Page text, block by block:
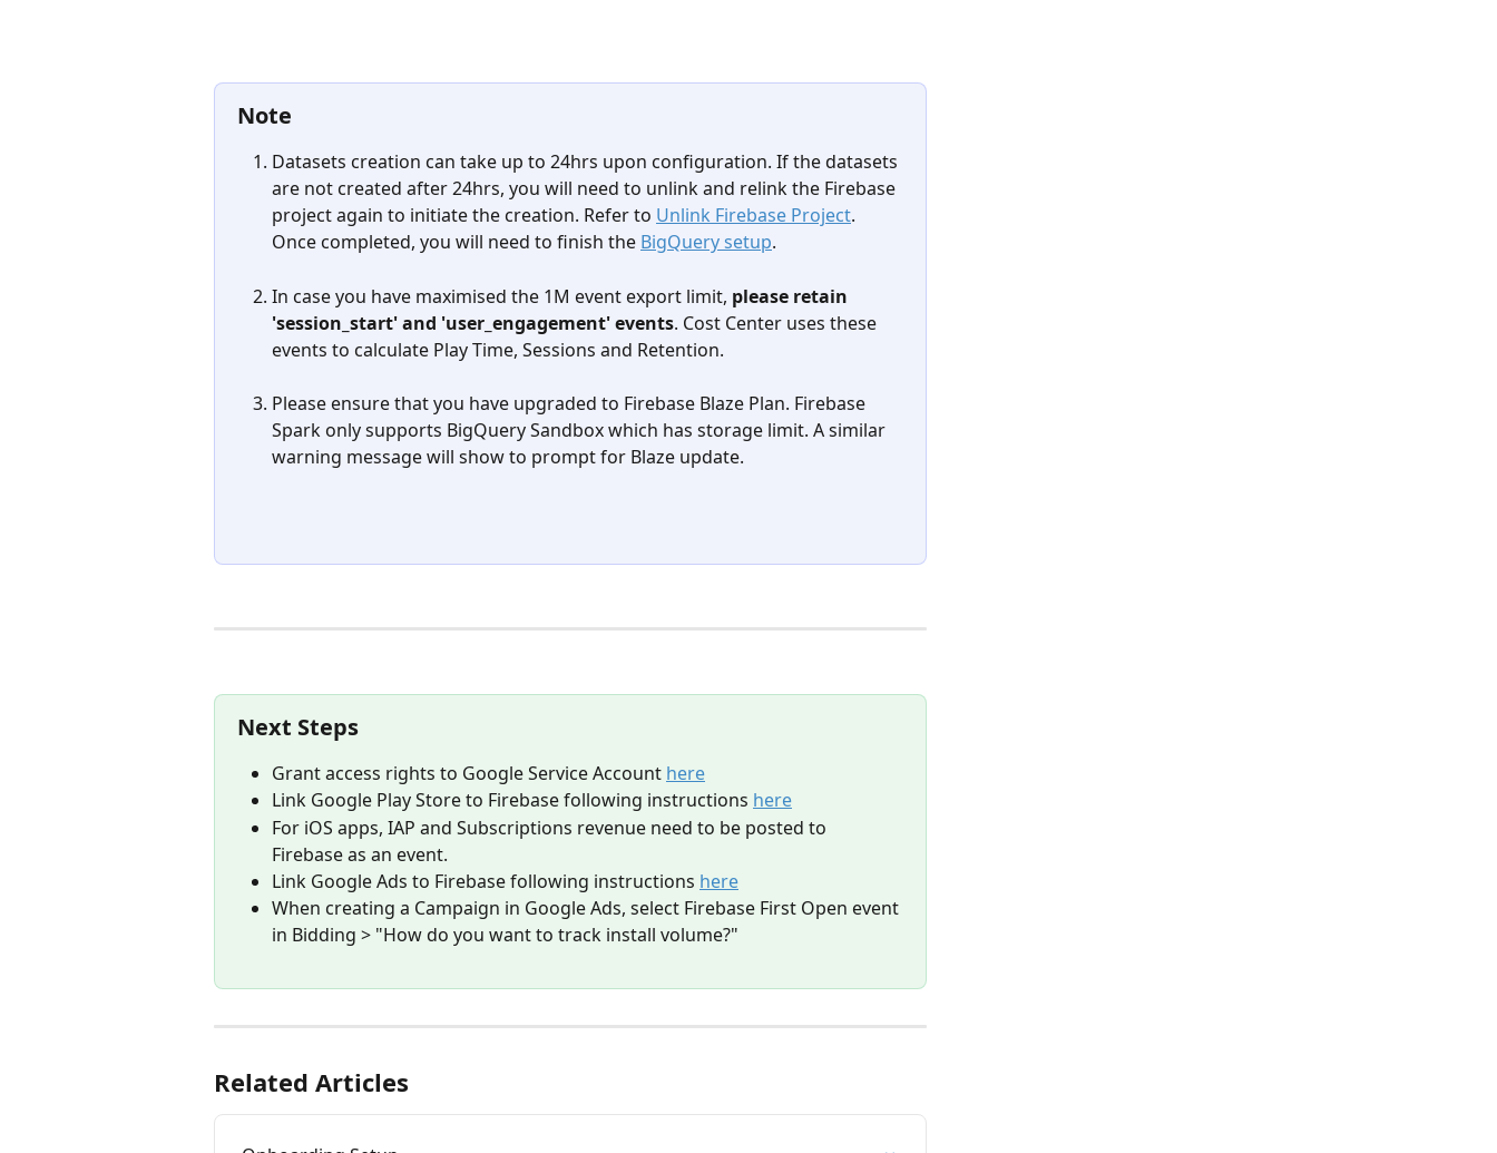
Note
Datasets creation can take up to 24hrs upon configuration. If the datasets
are not created after 24hrs, you will need to unlink and relink the Firebase
project again to initiate the creation. Refer to Unlink Firebase Project.
Once completed, you will need to finish the BigQuery setup.
In case you have maximised the 1M event export limit, please retain
'session_start' and 'user_engagement' events. Cost Center uses these
events to calculate Play Time, Sessions and Retention.
Please ensure that you have upgraded to Firebase Blaze Plan. Firebase
Spark only supports BigQuery Sandbox which has storage limit. A similar
warning message will show to prompt for Blaze update.
Next Steps
Grant access rights to Google Service Account here
Link Google Play Store to Firebase following instructions here
For iOS apps, IAP and Subscriptions revenue need to be posted to
Firebase as an event.
Link Google Ads to Firebase following instructions here
When creating a Campaign in Google Ads, select Firebase First Open event
in Bidding > "How do you want to track install volume?"
Related Articles